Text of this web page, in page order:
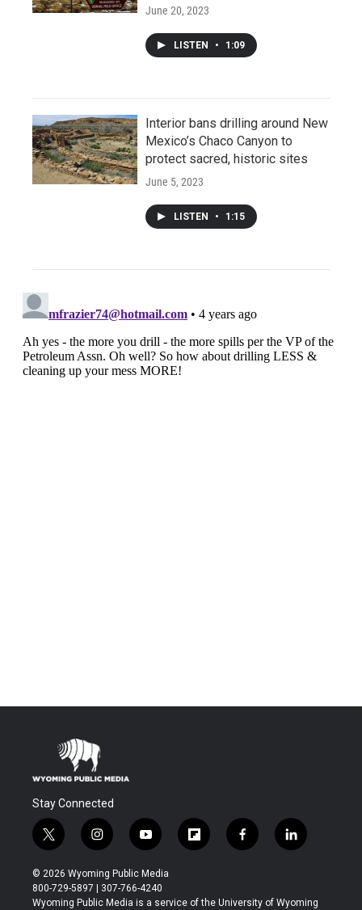
June 20, 2023
LISTEN • 1:09
Interior bans drilling around New
Mexico’s Chaco Canyon to
protect sacred, historic sites
June 5, 2023
LISTEN • 1:15
Stay Connected
t
w
i
t
t
i
n
s
t
a
y
o
u
t
u
f
l
b
f
a
b
l
i
e
© 2026 Wyoming Public Media
800-729-5897 | 307-766-4240
Wyoming Public Media is a service of the University of Wyoming